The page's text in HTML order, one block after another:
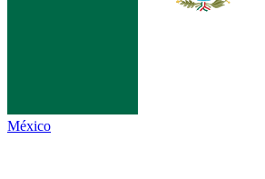
México